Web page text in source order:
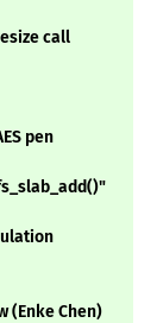
call
pen
(Enke Chen)